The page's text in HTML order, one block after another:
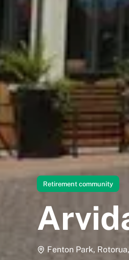
Retirement community
Fenton Park,